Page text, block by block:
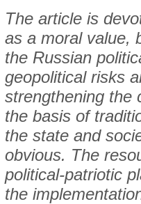
The article is
as a moral value,
the Russian
geopolitical risks
strengthening the
the basis of
the state and
obvious. The
political-patriotic
the